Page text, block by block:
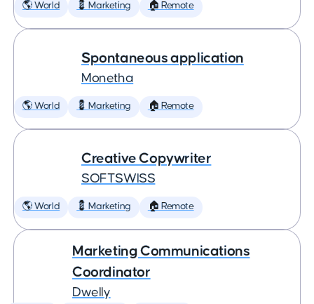
🌎 World 💈 Marketing 🏠 Remote
Spontaneous application
Monetha
🌎 World 💈 Marketing 🏠 Remote
Creative Copywriter
SOFTSWISS
🌎 World 💈 Marketing 🏠 Remote
Marketing Communications
Coordinator
Dwelly